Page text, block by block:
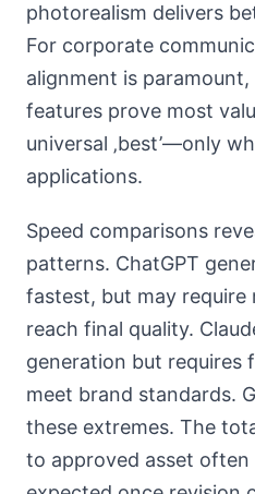
photorealism delivers
For corporate
alignment is paramount,
features prove most
universal ‚best’—only
applications.
Speed comparisons
patterns. ChatGPT
fastest, but may require
reach final quality.
generation but requires
meet brand standards.
these extremes. The
to approved asset